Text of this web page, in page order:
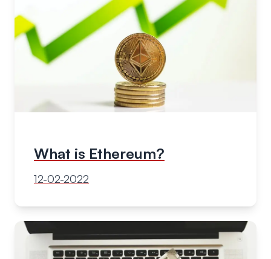
What is Ethereum?
12-02-2022